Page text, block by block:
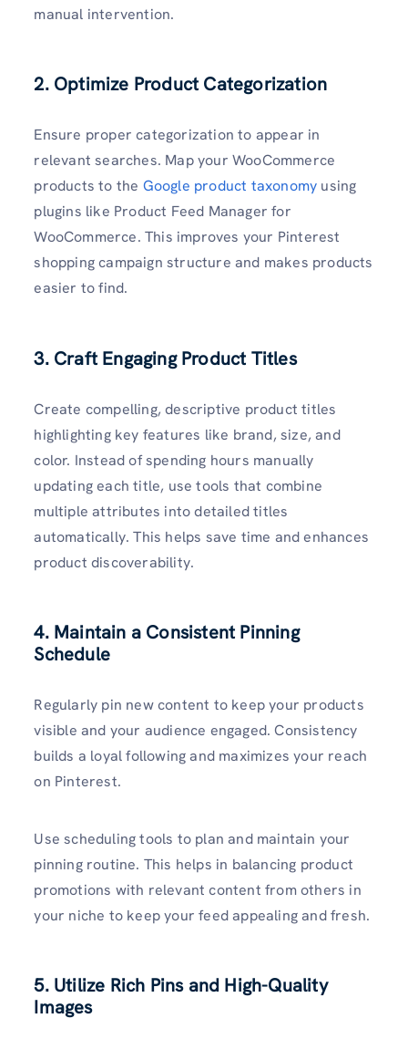
manual intervention.
2. Optimize Product Categorization
Ensure proper categorization to appear in
relevant searches. Map your WooCommerce
products to the Google product taxonomy using
plugins like Product Feed Manager for
WooCommerce. This improves your Pinterest
shopping campaign structure and makes products
easier to find.
3. Craft Engaging Product Titles
Create compelling, descriptive product titles
highlighting key features like brand, size, and
color. Instead of spending hours manually
updating each title, use tools that combine
multiple attributes into detailed titles
automatically. This helps save time and enhances
product discoverability.
4. Maintain a Consistent Pinning
Schedule
Regularly pin new content to keep your products
visible and your audience engaged. Consistency
builds a loyal following and maximizes your reach
on Pinterest.
Use scheduling tools to plan and maintain your
pinning routine. This helps in balancing product
promotions with relevant content from others in
your niche to keep your feed appealing and fresh.
5. Utilize Rich Pins and High-Quality
Images